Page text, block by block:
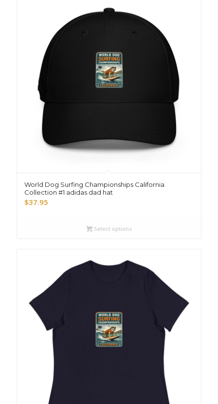
World Dog Surfing Championships California
Collection #1 adidas dad hat
$37.95
Select options